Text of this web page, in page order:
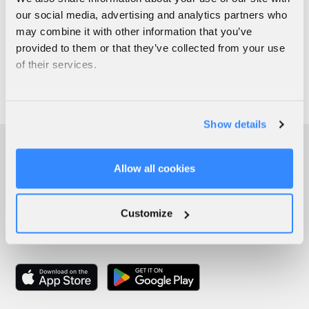
our social media, advertising and analytics partners who
may combine it with other information that you’ve
provided to them or that they’ve collected from your use
of their services.
Show details
Allow all cookies
Customize